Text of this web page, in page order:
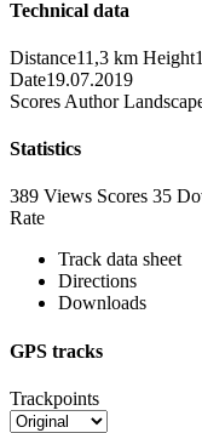
Technical data
Distance11,3 km Height
Date19.07.2019
Scores Author
Statistics
389 Views Scores 35
Rate
Track data sheet
Directions
Downloads
GPS tracks
Trackpoints